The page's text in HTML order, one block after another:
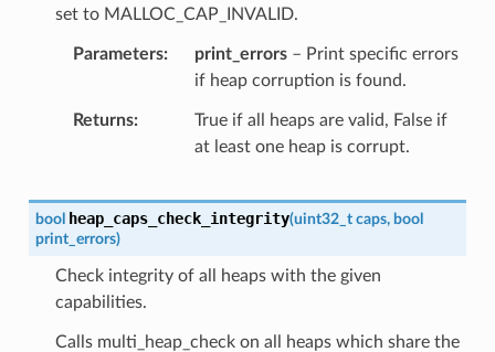
set to MALLOC_CAP_INVALID.
Parameters print_errors– Print specific errors
if heap corruption is found.
Returns
True if all heaps are valid, False if
at least one heap is corrupt.
bool heap_caps_check_integrity(uint32_t caps, bool
print_errors)
Check integrity of all heaps with the given
capabilities.
Calls multi_heap_check on all heaps which share the